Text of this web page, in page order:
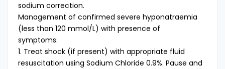
sodium correction.
Management of confirmed severe hyponatraemia
(less than 120 mmol/L) with presence of
symptoms:
1. Treat shock (if present) with appropriate fluid
resuscitation using Sodium Chloride 0.9%. Pause and